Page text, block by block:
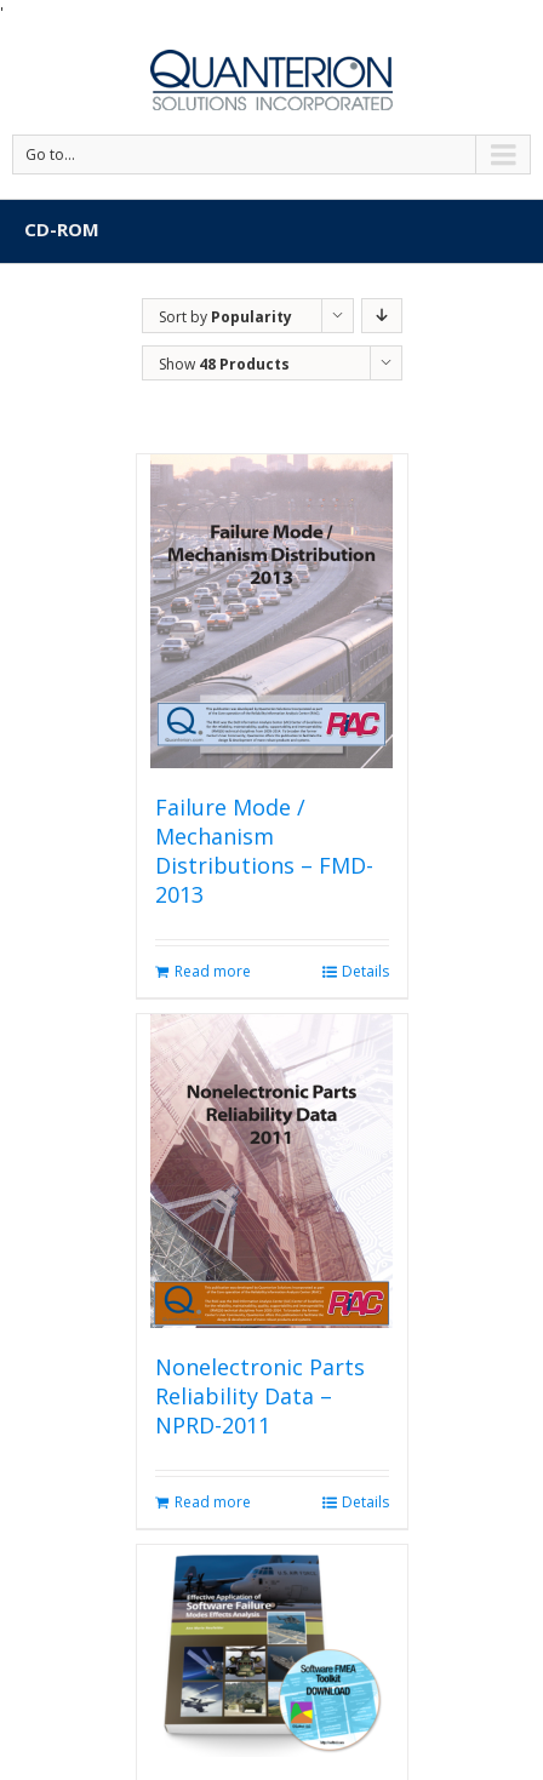
'
Go to...
CD-ROM
Sort by Popularity
Show 48 Products
Failure Mode /
Mechanism
Distributions – FMD-
2013
Read more Details
Nonelectronic Parts
Reliability Data –
NPRD-2011
Read more Details